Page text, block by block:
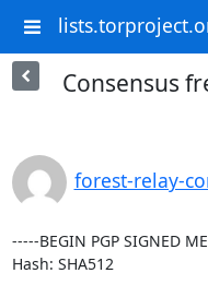
Consensus
forest-relay-
-----BEGIN PGP SIGNED
Hash: SHA512